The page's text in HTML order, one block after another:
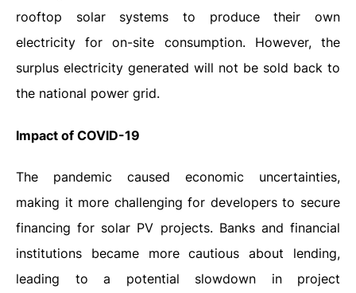
rooftop solar systems to produce their own
electricity for on-site consumption. However, the
surplus electricity generated will not be sold back to
the national power grid.
Impact of COVID-19
The pandemic caused economic uncertainties,
making it more challenging for developers to secure
financing for solar PV projects. Banks and financial
institutions became more cautious about lending,
leading to a potential slowdown in project